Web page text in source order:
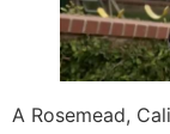
A Rosemead,